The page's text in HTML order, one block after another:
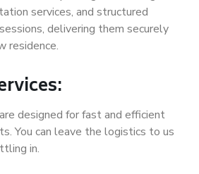
services, and structured
delivering them securely
residence.
designed for fast and efficient
You can leave the logistics to us
in.